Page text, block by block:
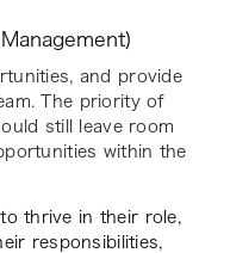
and provide
The priority of
still leave room
within the
thrive in their role,
responsibilities,